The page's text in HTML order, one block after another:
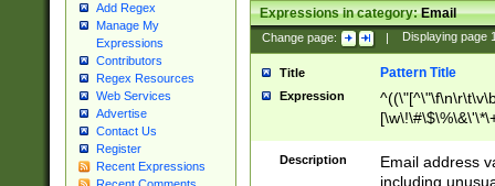
Add Regex
Manage My
Expressions
Contributors
Regex Resources
Web Services
Advertise
Contact Us
Register
Recent Expressions
Expressions in category:Email
Change page: | Displaying page
Title Pattern Title
Expression
9])|([0-1]?[0-
[0-9]))\.((25[0-
5])|(2[0-4][0-
Description
Email address
including